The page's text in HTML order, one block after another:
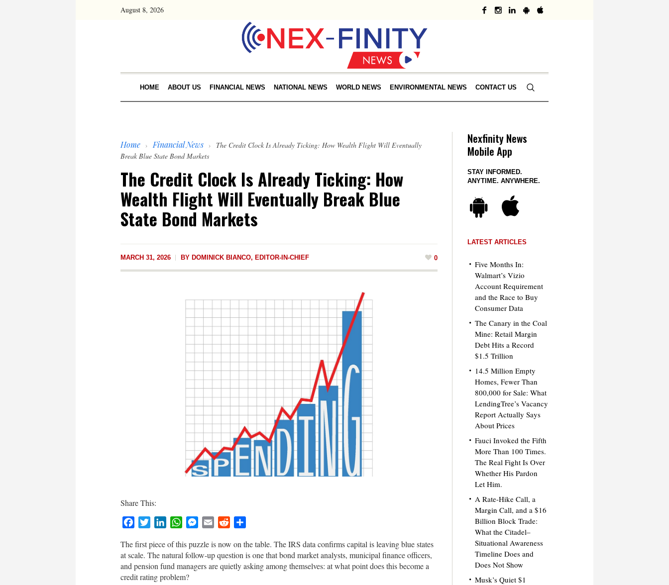
August 8, 2026
HOME ABOUT US FINANCIAL NEWS NATIONAL NEWS WORLD NEWS ENVIRONMENTAL NEWS CONTACT US
Home › Financial News ›
The Credit Clock Is Already Ticking: How Wealth Flight Will Eventually
Break Blue State Bond Markets
The Credit Clock Is Already Ticking: How
Wealth Flight Will Eventually Break Blue
State Bond Markets
MARCH 31, 2026 BY DOMINICK BIANCO, EDITOR-IN-CHIEF 0
Share This:
FacebookTwitterLinkedInWhatsAppMessenger
Email Reddit
The first piece of this puzzle is now on the table. The IRS data confirms capital is leaving blue states
at scale. The natural follow-up question is one that bond market analysts, municipal finance officers,
and pension fund managers are quietly asking among themselves: at what point does this become a
credit rating problem?
Nexfinity News
Mobile App
STAY INFORMED.
ANYTIME. ANYWHERE.
LATEST ARTICLES
Five Months In:
Walmart’s Vizio
Account Requirement
and the Race to Buy
Consumer Data
The Canary in the Coal
Mine: Retail Margin
Debt Hits a Record
$1.5 Trillion
14.5 Million Empty
Homes, Fewer Than
800,000 for Sale: What
LendingTree’s Vacancy
Report Actually Says
About Prices
Fauci Invoked the Fifth
More Than 100 Times.
The Real Fight Is Over
Whether His Pardon
Let Him.
A Rate-Hike Call, a
Margin Call, and a $16
Billion Block Trade:
What the Citadel–
Situational Awareness
Timeline Does and
Does Not Show
Musk’s Quiet $1